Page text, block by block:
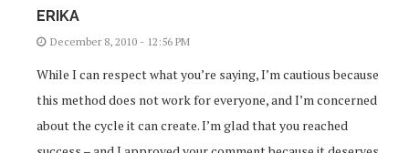
ERIKA
December 8, 2010 - 12:56 PM
While I can respect what you’re saying, I’m cautious because
this method does not work for everyone, and I’m concerned
about the cycle it can create. I’m glad that you reached